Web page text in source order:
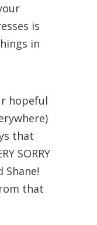
is
in
hopeful
that
SORRY
Shane!
that